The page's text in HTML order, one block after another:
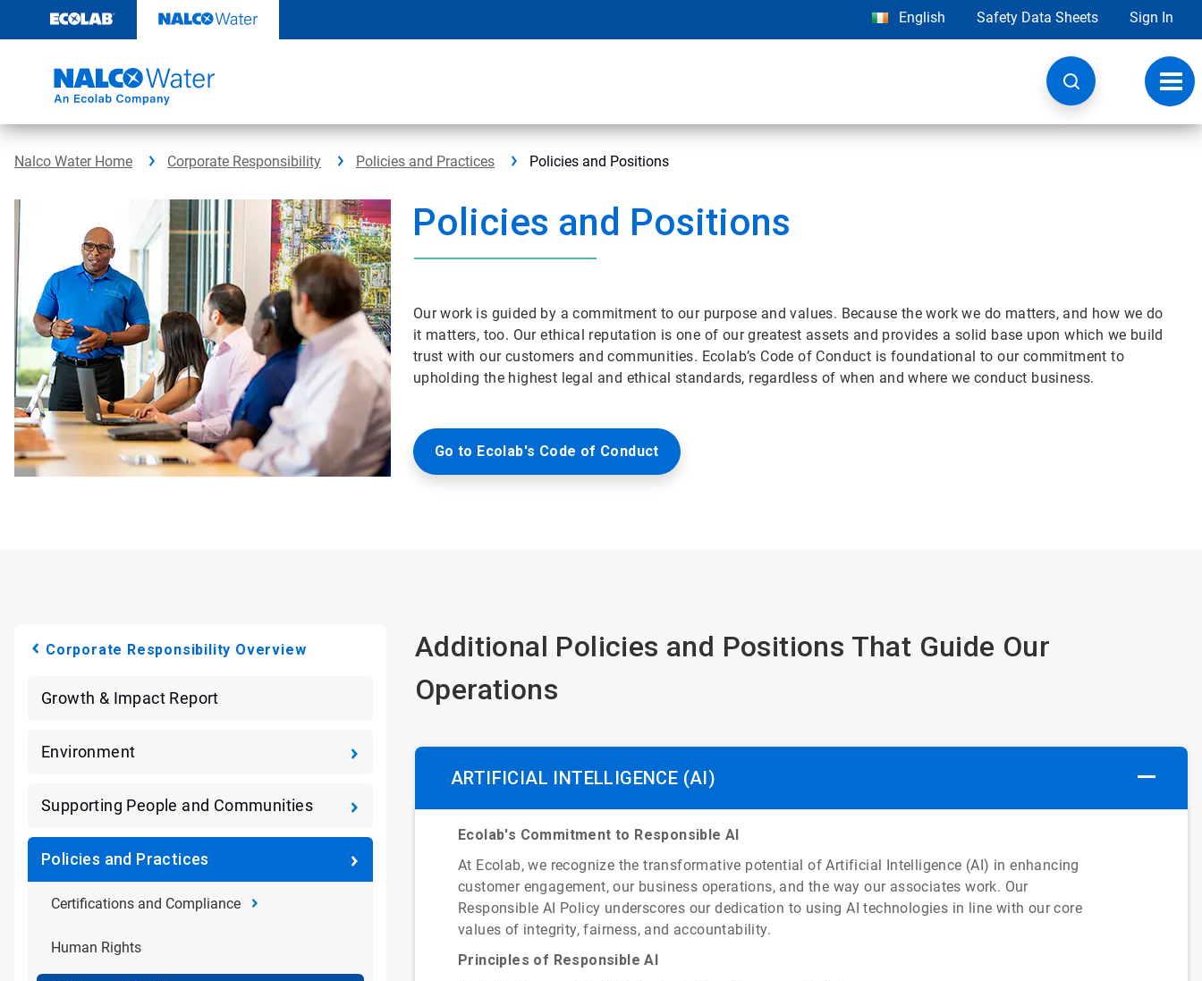
content
English Safety Data Sheets Sign In
Nalco Water Home Corporate Responsibility Policies and Practices Policies and Positions
Policies and Positions
Our work is guided by a commitment to our purpose and values. Because the work we do matters, and how we do
it matters, too. Our ethical reputation is one of our greatest assets and provides a solid base upon which we build
trust with our customers and communities. Ecolab’s Code of Conduct is foundational to our commitment to
upholding the highest legal and ethical standards, regardless of when and where we conduct business.
Go to Ecolab's Code of Conduct
Corporate Responsibility Overview
Growth & Impact Report
Environment
Supporting People and Communities
Policies and Practices
Certifications and Compliance
Human Rights
Additional Policies and Positions That Guide Our
Operations
ARTIFICIAL INTELLIGENCE (AI)
Ecolab's Commitment to Responsible AI
At Ecolab, we recognize the transformative potential of Artificial Intelligence (AI) in enhancing
customer engagement, our business operations, and the way our associates work. Our
Responsible AI Policy underscores our dedication to using AI technologies in line with our core
values of integrity, fairness, and accountability.
Principles of Responsible AI